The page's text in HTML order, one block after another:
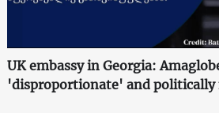
UK embassy in Georgia:
'disproportionate' and politically